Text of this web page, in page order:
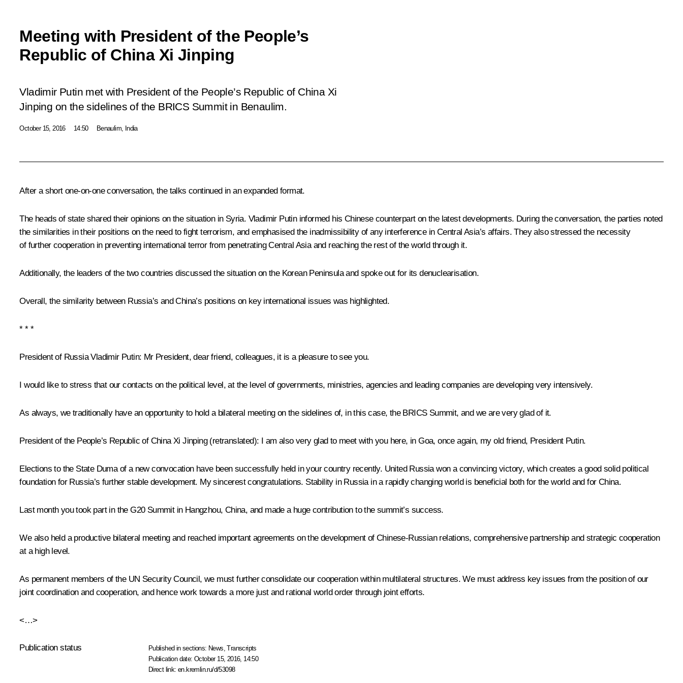
Meeting with President of the People’s
Republic of China Xi Jinping
Vladimir Putin met with President of the People’s Republic of China Xi
Jinping on the sidelines of the BRICS Summit in Benaulim.
October 15, 2016 14:50 Benaulim, India
After a short one-on-one conversation, the talks continued in an expanded format.
The heads of state shared their opinions on the situation in Syria. Vladimir Putin informed his Chinese counterpart on the latest developments. During the conversation, the parties noted
the similarities in their positions on the need to fight terrorism, and emphasised the inadmissibility of any interference in Central Asia’s affairs. They also stressed the necessity
of further cooperation in preventing international terror from penetrating Central Asia and reaching the rest of the world through it.
Additionally, the leaders of the two countries discussed the situation on the Korean Peninsula and spoke out for its denuclearisation.
Overall, the similarity between Russia’s and China’s positions on key international issues was highlighted.
* * *
President of Russia Vladimir Putin: Mr President, dear friend, colleagues, it is a pleasure to see you.
I would like to stress that our contacts on the political level, at the level of governments, ministries, agencies and leading companies are developing very intensively.
As always, we traditionally have an opportunity to hold a bilateral meeting on the sidelines of, in this case, the BRICS Summit, and we are very glad of it.
President of the People’s Republic of China Xi Jinping (retranslated): I am also very glad to meet with you here, in Goa, once again, my old friend, President Putin.
Elections to the State Duma of a new convocation have been successfully held in your country recently. United Russia won a convincing victory, which creates a good solid political
foundation for Russia’s further stable development. My sincerest congratulations. Stability in Russia in a rapidly changing world is beneficial both for the world and for China.
Last month you took part in the G20 Summitin Hangzhou, China, and made a huge contribution to the summit’s success.
We also held a productive bilateral meetingand reached important agreements on the development of Chinese-Russian relations, comprehensive partnership and strategic cooperation
at a high level.
As permanent members of the UN Security Council, we must further consolidate our cooperation within multilateral structures. We must address key issues from the position of our
joint coordination and cooperation, and hence work towards a more just and rational world order through joint efforts.
<…>
Publication status Published in sections: News ,Transcripts
Publication date:October 15, 2016, 14:50
Direct link:en.kremlin.ru/d/53098